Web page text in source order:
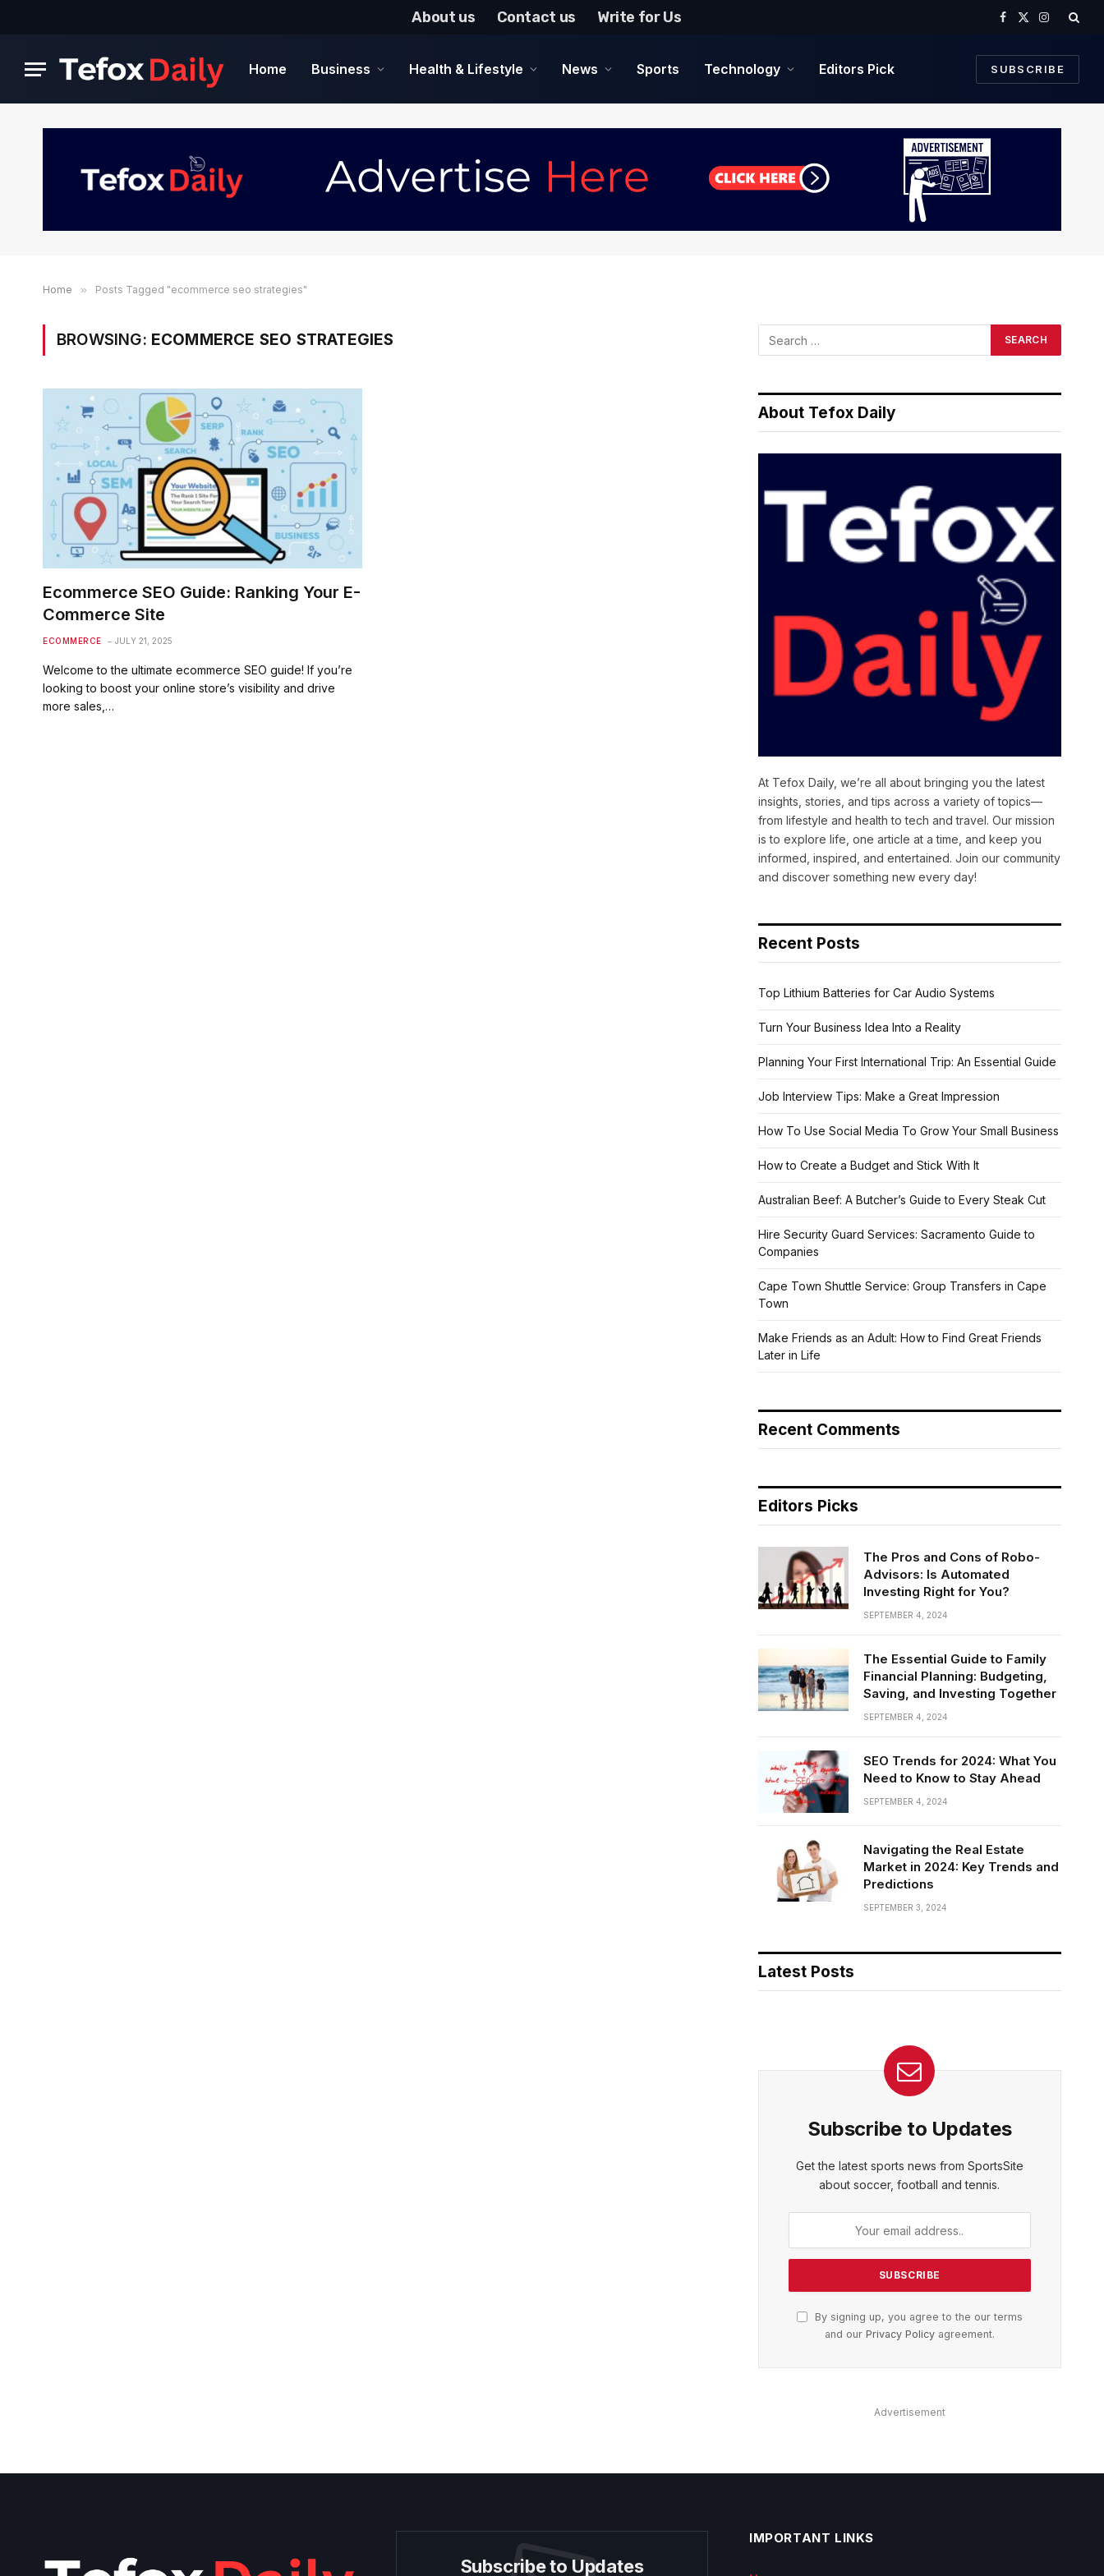
About us Contact us Write for Us Facebook
X
Instagram
Home Business Health & Lifestyle News Sports Technology Editors Pick SUBSCRIBE
Home » Posts Tagged "ecommerce seo strategies"
BROWSING: ECOMMERCE SEO STRATEGIES
Ecommerce SEO Guide: Ranking Your E-
Commerce Site
ECOMMERCE JULY 21, 2025
Welcome to the ultimate ecommerce SEO guide! If you’re
looking to boost your online store’s visibility and drive
more sales,…
About Tefox Daily
At Tefox Daily, we’re all about bringing you the latest
insights, stories, and tips across a variety of topics—
from lifestyle and health to tech and travel. Our mission
is to explore life, one article at a time, and keep you
informed, inspired, and entertained. Join our community
and discover something new every day!
Recent Posts
Top Lithium Batteries for Car Audio Systems
Turn Your Business Idea Into a Reality
Planning Your First International Trip: An Essential Guide
Job Interview Tips: Make a Great Impression
How To Use Social Media To Grow Your Small Business
How to Create a Budget and Stick With It
Australian Beef: A Butcher’s Guide to Every Steak Cut
Hire Security Guard Services: Sacramento Guide to
Companies
Cape Town Shuttle Service: Group Transfers in Cape
Town
Make Friends as an Adult: How to Find Great Friends
Later in Life
Recent Comments
Editors Picks
The Pros and Cons of Robo-
Advisors: Is Automated
Investing Right for You?
SEPTEMBER 4, 2024
The Essential Guide to Family
Financial Planning: Budgeting,
Saving, and Investing Together
SEPTEMBER 4, 2024
SEO Trends for 2024: What You
Need to Know to Stay Ahead
SEPTEMBER 4, 2024
Navigating the Real Estate
Market in 2024: Key Trends and
Predictions
SEPTEMBER 3, 2024
Latest Posts
Subscribe to Updates
Get the latest sports news from SportsSite
about soccer, football and tennis.
By signing up, you agree to the our terms
and our Privacy Policyagreement.
Advertisement
Subscribe to Updates
IMPORTANT LINKS